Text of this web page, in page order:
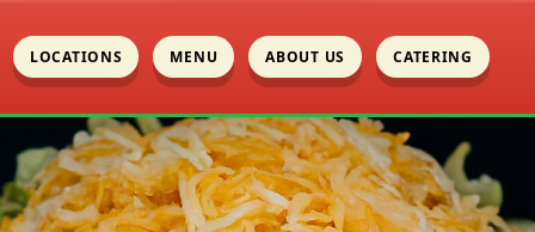
LOCATIONS MENU ABOUT US CATERING